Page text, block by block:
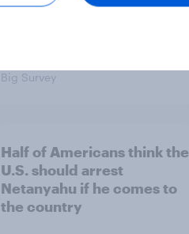
Big Survey
Half of Americans think the
U.S. should arrest
Netanyahu if he comes to
the country